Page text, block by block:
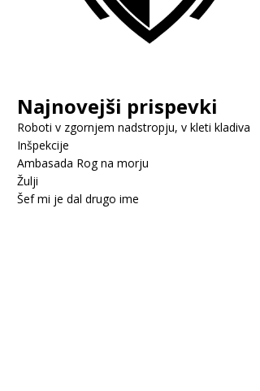
Najnovejši prispevki
Roboti v zgornjem nadstropju, v kleti kladiva
Inšpekcije
Ambasada Rog na morju
Žulji
Šef mi je dal drugo ime